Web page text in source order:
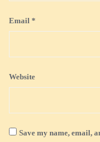
Email *
Website
Save my name, email,